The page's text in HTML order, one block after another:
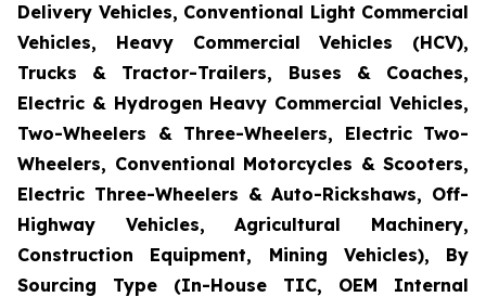
Delivery Vehicles, Conventional Light Commercial
Vehicles, Heavy Commercial Vehicles (HCV),
Trucks & Tractor-Trailers, Buses & Coaches,
Electric & Hydrogen Heavy Commercial Vehicles,
Two-Wheelers & Three-Wheelers, Electric Two-
Wheelers, Conventional Motorcycles & Scooters,
Electric Three-Wheelers & Auto-Rickshaws, Off-
Highway Vehicles, Agricultural Machinery,
Construction Equipment, Mining Vehicles), By
Sourcing Type (In-House TIC, OEM Internal